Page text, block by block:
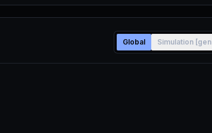
Global Simulation